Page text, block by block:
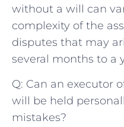
without a will can
complexity of the⁤
⁣disputes that may
several months to a
Q: Can ‌an executor
will be held‍
mistakes?